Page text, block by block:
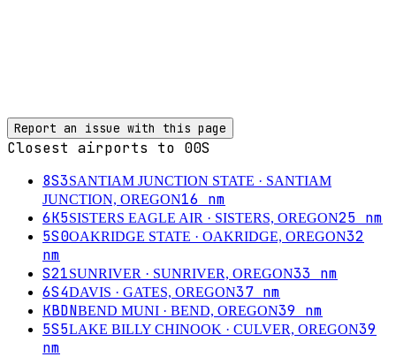
Report an issue with this page
Closest airports to 00S
8S3SANTIAM JUNCTION STATE · SANTIAM
JUNCTION, OREGON16 nm
6K5SISTERS EAGLE AIR · SISTERS, OREGON25 nm
5S0OAKRIDGE STATE · OAKRIDGE, OREGON32
nm
S21SUNRIVER · SUNRIVER, OREGON33 nm
6S4DAVIS · GATES, OREGON37 nm
KBDNBEND MUNI · BEND, OREGON39 nm
5S5LAKE BILLY CHINOOK · CULVER, OREGON39
nm